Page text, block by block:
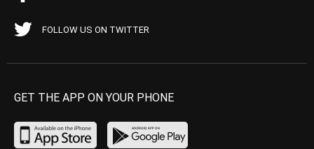
FOLLOW US ON TWITTER
GET THE APP ON YOUR PHONE